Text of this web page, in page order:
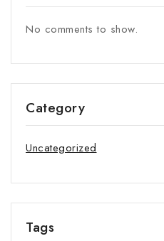
No comments to show.
Category
Uncategorized
Tags